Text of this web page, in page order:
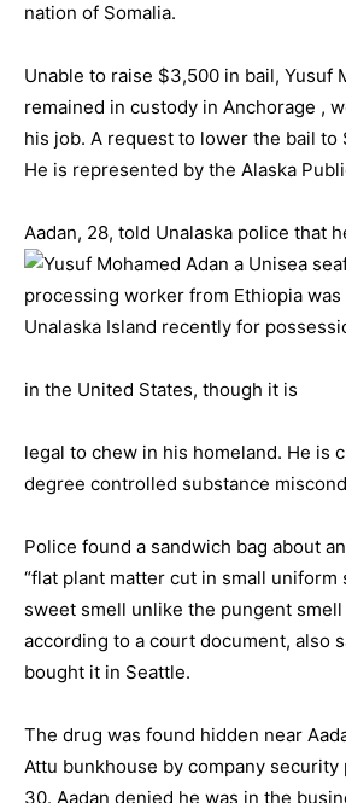
nation of Somalia.
Unable to raise $3,500 in bail, Yusuf
remained in custody in Anchorage ,
his job. A request to lower the bail to
He is represented by the Alaska
Aadan, 28, told Unalaska police that
in the United States, though it is
legal to chew in his homeland. He is
degree controlled substance
Police found a sandwich bag about
“flat plant matter cut in small uniform
sweet smell unlike the pungent smell
according to a court document, also
bought it in Seattle.
The drug was found hidden near
Attu bunkhouse by company
30. Aadan denied he was in the